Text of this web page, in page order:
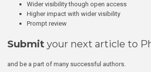
Wider visibility though open access
Higher impact with wider visibility
Prompt review
Submit your next article to
and be a part of many successful authors.